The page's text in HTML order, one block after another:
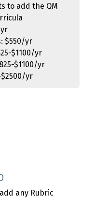
to add the QM
$550/yr
$1100/yr
$1100/yr
$2500/yr
any Rubric